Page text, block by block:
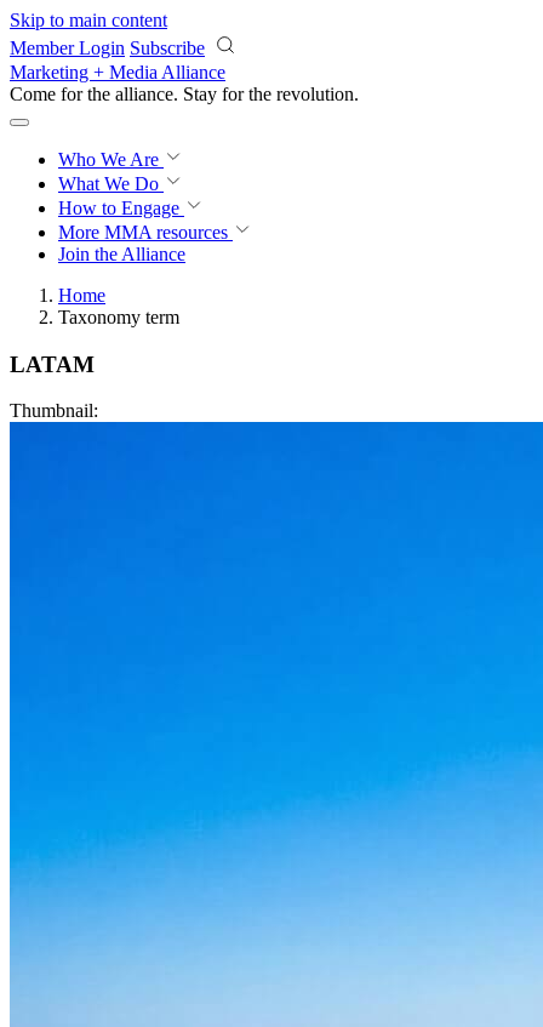
Skip to main content
Member Login Subscribe
Marketing + Media Alliance
Come for the alliance. Stay for the revolution.
Who We Are
What We Do
How to Engage
More MMA resources
Join the Alliance
Home
Taxonomy term
LATAM
Thumbnail: